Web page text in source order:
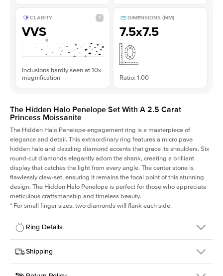
CLARITY
VVS
Inclusions hardly seen at 10x
magnification
DIMENSIONS (MM)
7.5x7.5
Ratio: 1.00
The Hidden Halo Penelope Set With A 2.5 Carat
Princess Moissanite
The Hidden Halo Penelope engagement ring is a masterpiece of
elegance and detail. This extraordinary ring features a micro pave
hidden halo and dazzling diamond accents that grace its shoulders. Six
round-cut diamonds elegantly adorn the shank, creating a brilliant
display that catches the light from every angle. The center stone is
flawlessly claw-set, ensuring it remains the focal point of this stunning
design. The Hidden Halo Penelope is perfect for those who appreciate
meticulous craftsmanship and timeless beauty.
* For small finger sizes, two diamonds will flank each side.
Ring Details
Details
SKU
216Q-ER-MOIS-PR-7.5x7.5-YG-14
Shipping